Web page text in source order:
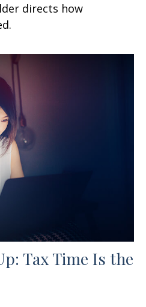
directs how
Tax Time Is the